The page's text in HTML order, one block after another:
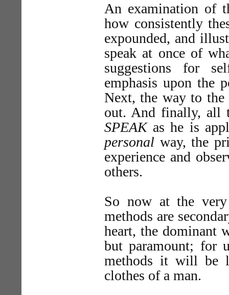
An examination of
how consistently
expounded, and
speak at once of
suggestions for
emphasis upon the
Next, the way to the
out. And finally, all
SPEAKas he is
personal way, the
experience and
others.
So now at the
methods are
heart, the dominant
but paramount; for
methods it will be
clothes of a man.